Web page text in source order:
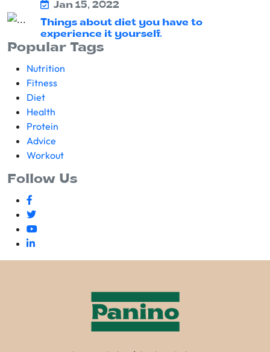
Jan 15, 2022
Things about diet you have to
experience it yourself.
Popular Tags
Nutrition
Fitness
Diet
Health
Protein
Advice
Workout
Follow Us